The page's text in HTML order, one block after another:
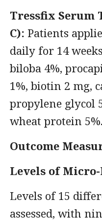
Tressfix Serum
C): Patients
daily for 14
biloba 4%,
1%, biotin 2 mg,
propylene glycol
wheat protein 5%.
Outcome
Levels of
Levels of 15
assessed, with